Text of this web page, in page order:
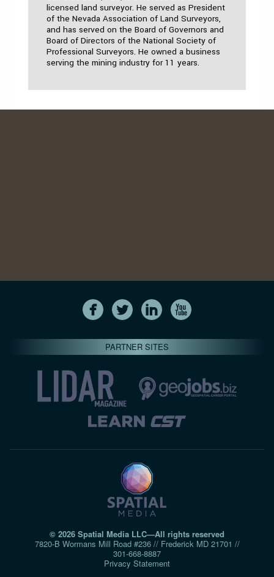
licensed land surveyor. He served as President
of the Nevada Association of Land Surveyors,
and has served on the Board of Governors and
Board of Directors of the National Society of
Professional Surveyors. He owned a business
serving the mining industry for 11 years.
PARTNER SITES
© 2026 Spatial Media LLC—All rights reserved
7820-B Wormans Mill Road #236 // Frederick MD 21701 //
301‑668‑8887
Privacy Statement